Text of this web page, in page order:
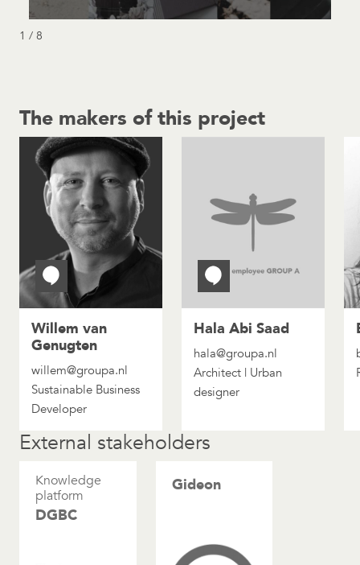
1 / 8
The makers of this project
Willem van
Genugten
willem@groupa.nl
Sustainable Business
Developer
Hala Abi Saad
hala@groupa.nl
Architect | Urban
designer
External stakeholders
Knowledge
platform
DGBC
Gideon